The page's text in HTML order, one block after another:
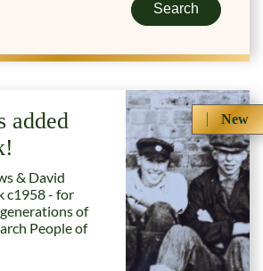
Search
New
added
& David
c1958 - for
of
People of